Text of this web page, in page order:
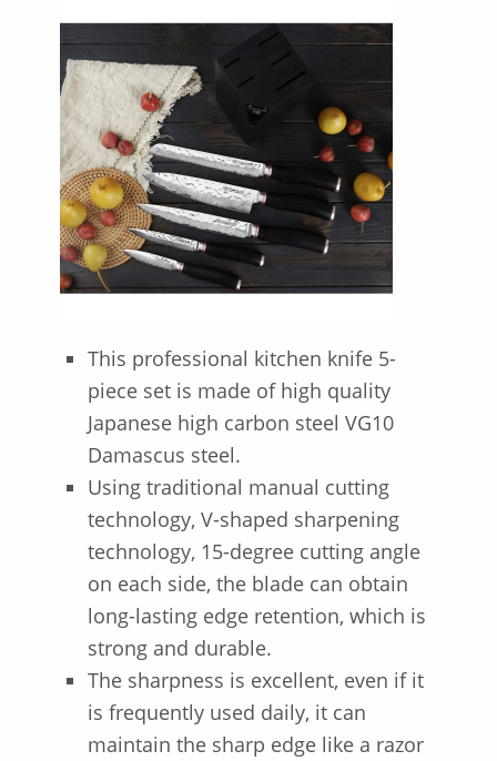
This professional kitchen knife 5-
piece set is made of high quality
Japanese high carbon steel VG10
Damascus steel.
Using traditional manual cutting
technology, V-shaped sharpening
technology, 15-degree cutting angle
on each side, the blade can obtain
long-lasting edge retention, which is
strong and durable.
The sharpness is excellent, even if it
is frequently used daily, it can
maintain the sharp edge like a razor